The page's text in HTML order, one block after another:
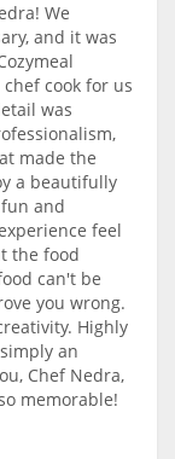
We
and it was
cook for us
was
made the
a beautifully
and
feel
the food
can't be
you wrong.
Highly
an
Chef Nedra,
memorable!